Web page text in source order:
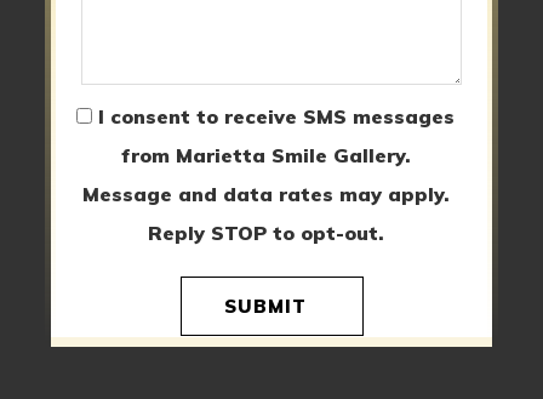
I consent to receive SMS messages
from Marietta Smile Gallery.
Message and data rates may apply.
Reply STOP to opt-out.
SUBMIT